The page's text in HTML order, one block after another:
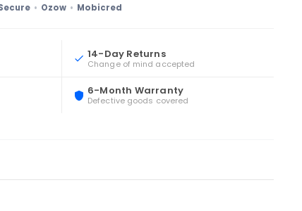
Ozow Mobicred
14-Day Returns
Change of mind accepted
6-Month Warranty
Defective goods covered